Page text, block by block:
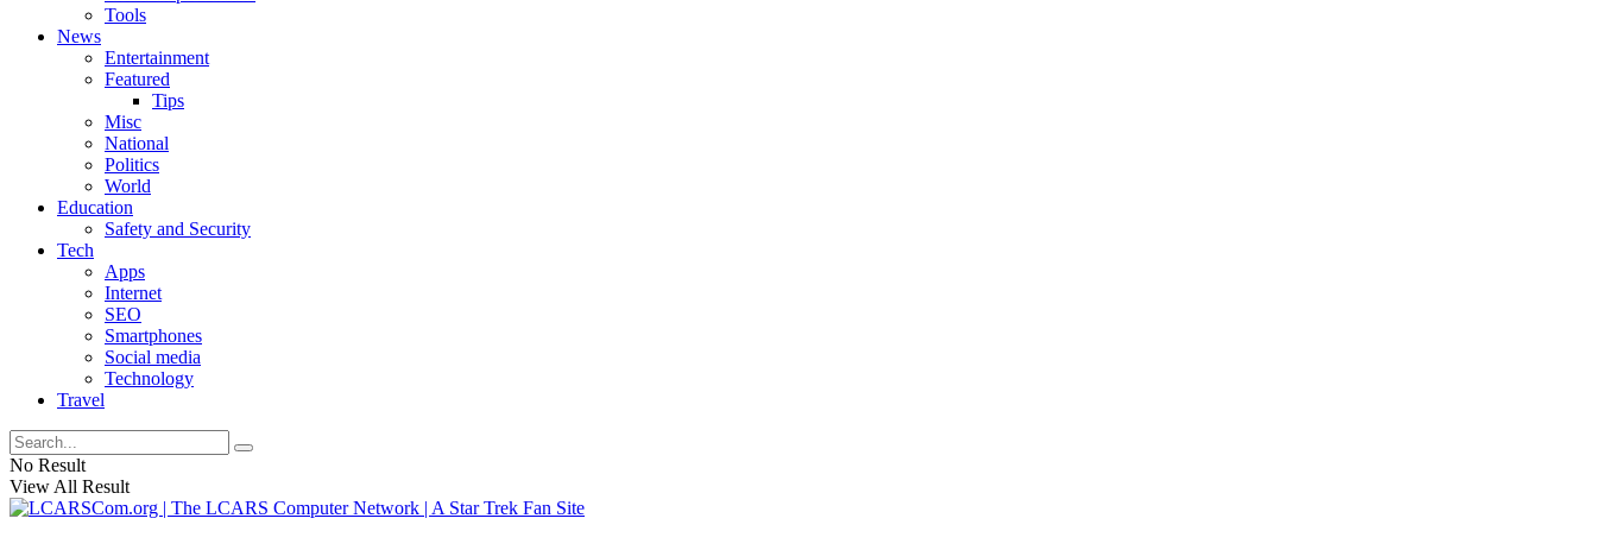
Tools
News
Entertainment
Featured
Tips
Misc
National
Politics
World
Education
Safety and Security
Tech
Apps
Internet
SEO
Smartphones
Social media
Technology
Travel
No Result
View All Result